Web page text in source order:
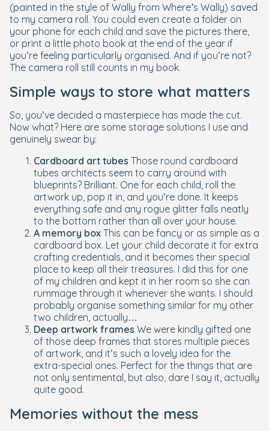
(painted in the style of Wally from Where’s Wally) saved
to my camera roll. You could even create a folder on
your phone for each child and save the pictures there,
or print a little photo book at the end of the year if
you’re feeling particularly organised. And if you’re not?
The camera roll still counts in my book.
Simple ways to store what matters
So, you’ve decided a masterpiece has made the cut.
Now what? Here are some storage solutions I use and
genuinely swear by:
Cardboard art tubes Those round cardboard
tubes architects seem to carry around with
blueprints? Brilliant. One for each child, roll the
artwork up, pop it in, and you’re done. It keeps
everything safe and any rogue glitter falls neatly
to the bottom rather than all over your house.
A memory box This can be fancy or as simple as a
cardboard box. Let your child decorate it for extra
crafting credentials, and it becomes their special
place to keep all their treasures. I did this for one
of my children and kept it in her room so she can
rummage through it whenever she wants. I should
probably organise something similar for my other
two children, actually…
Deep artwork frames We were kindly gifted one
of those deep frames that stores multiple pieces
of artwork, and it’s such a lovely idea for the
extra-special ones. Perfect for the things that are
not only sentimental, but also, dare I say it, actually
quite good.
Memories without the mess